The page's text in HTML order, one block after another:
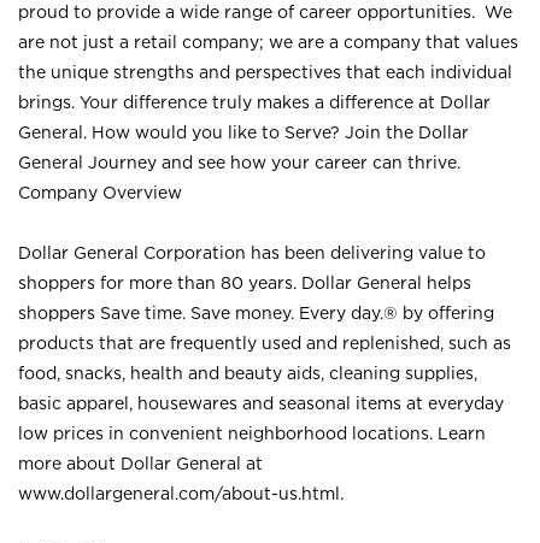
proud to provide a wide range of career opportunities. We
are not just a retail company; we are a company that values
the unique strengths and perspectives that each individual
brings. Your difference truly makes a difference at Dollar
General. How would you like to Serve? Join the Dollar
General Journey and see how your career can thrive.
Company Overview
Dollar General Corporation has been delivering value to
shoppers for more than 80 years. Dollar General helps
shoppers Save time. Save money. Every day.® by offering
products that are frequently used and replenished, such as
food, snacks, health and beauty aids, cleaning supplies,
basic apparel, housewares and seasonal items at everyday
low prices in convenient neighborhood locations. Learn
more about Dollar General at
www.dollargeneral.com/about-us.html .